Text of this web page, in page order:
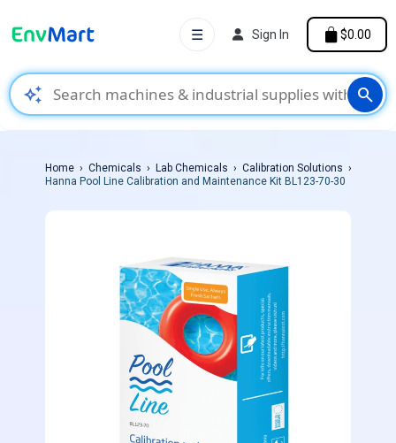
auto_awesome search
☰ Sign In $0.00
Home Chemicals Lab Chemicals
Calibration Solutions
Hanna Pool Line Calibration and Maintenance Kit BL123-70-30